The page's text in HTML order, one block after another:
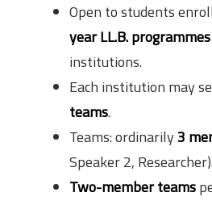
Open to students
year LL.B. programmes
institutions.
Each institution may
teams.
Teams: ordinarily3
Speaker 2, Researcher).
Two-member teams